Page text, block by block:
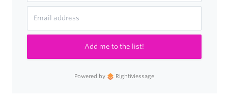
Add me to the list!
Powered by RightMessage